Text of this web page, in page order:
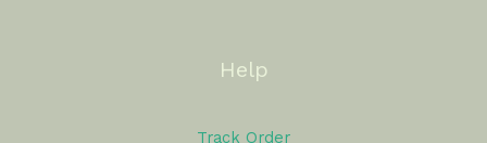
Help
Track Order